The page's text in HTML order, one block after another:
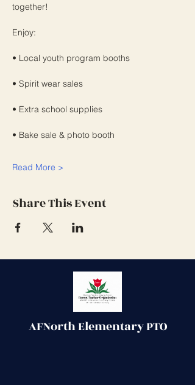
together!
Enjoy:
• Local youth program booths
• Spirit wear sales
• Extra school supplies
• Bake sale & photo booth
Read More >
Share This Event
AFNorth Elementary PTO